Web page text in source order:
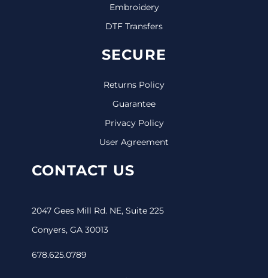
Embroidery
DTF Transfers
SECURE
Returns Policy
Guarantee
Privacy Policy
User Agreement
CONTACT US
2047 Gees Mill Rd. NE, Suite 225
Conyers, GA 30013
678.625.0789